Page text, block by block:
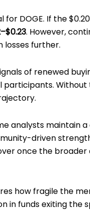
DOGE. If the
. However,
losses further.
of renewed
analysts maintain
driven
once the
how fragile the
in funds exiting the